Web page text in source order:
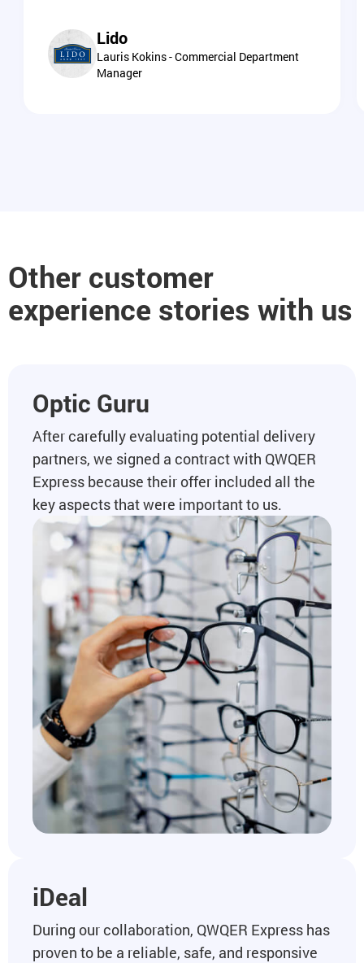
Lido
Lauris Kokins - Commercial Department
Manager
Other customer
experience stories with us
Optic Guru
After carefully evaluating potential delivery
partners, we signed a contract with QWQER
Express because their offer included all the
key aspects that were important to us.
iDeal
During our collaboration, QWQER Express has
proven to be a reliable, safe, and responsive